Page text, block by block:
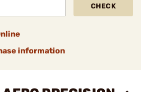
CHECK
information